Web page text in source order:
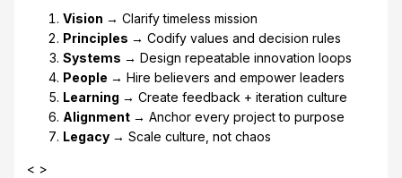
Vision → Clarify timeless mission
Principles → Codify values and decision rules
Systems → Design repeatable innovation loops
People → Hire believers and empower leaders
Learning → Create feedback + iteration culture
Alignment → Anchor every project to purpose
Legacy → Scale culture, not chaos
< >